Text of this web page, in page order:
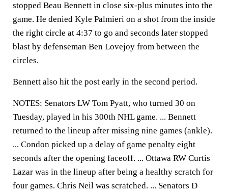
stopped Beau Bennett in close six-plus minutes into the
game. He denied Kyle Palmieri on a shot from the inside
the right circle at 4:37 to go and seconds later stopped
blast by defenseman Ben Lovejoy from between the
circles.
Bennett also hit the post early in the second period.
NOTES: Senators LW Tom Pyatt, who turned 30 on
Tuesday, played in his 300th NHL game. ... Bennett
returned to the lineup after missing nine games (ankle).
... Condon picked up a delay of game penalty eight
seconds after the opening faceoff. ... Ottawa RW Curtis
Lazar was in the lineup after being a healthy scratch for
four games. Chris Neil was scratched. ... Senators D